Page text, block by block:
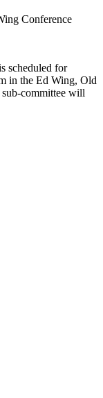
Conference
scheduled for
in the Ed Wing, Old
committee will